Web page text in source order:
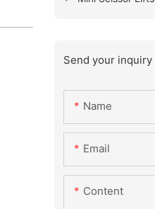
Send your inquiry
Name
Email
Content